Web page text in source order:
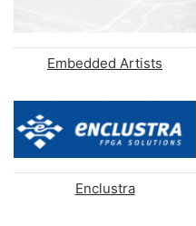
Embedded Artists
Enclustra